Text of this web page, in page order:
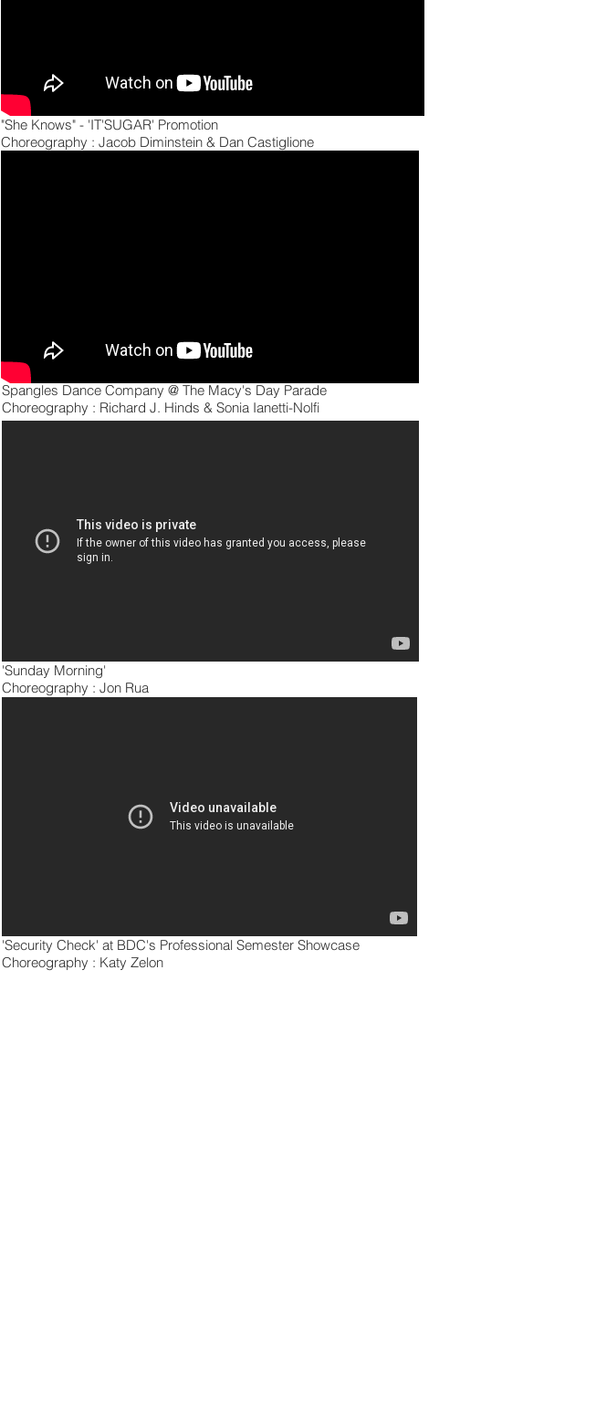
'Sunday Morning'
Choreography : Jon Rua
'Security Check' at BDC's Professional Semester Showcase
Choreography : Katy Zelon
Spangles Dance Company @ The Macy's Day Parade
Choreography : Richard J. Hinds & Sonia Ianetti-Nolfi
"She Knows" - 'IT'SUGAR' Promotion
Choreography : Jacob Diminstein & Dan Castiglione